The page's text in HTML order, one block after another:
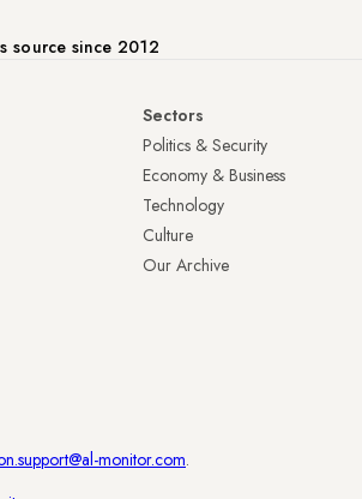
source since 2012
Sectors
Politics & Security
Economy & Business
Technology
Culture
Our Archive
monitor.com.